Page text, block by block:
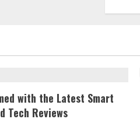
with the Latest Smart
Tech Reviews